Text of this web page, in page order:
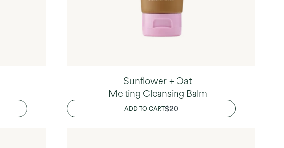
Sunflower + Oat
Melting Cleansing Balm
ADD TO CARTREGULAR
PRICE
$20